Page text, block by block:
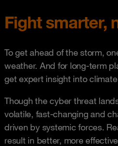
Fight smarter,
To get ahead of the storm,
weather. And for long-term
get expert insight into
Though the cyber threat
volatile, fast-changing and
driven by systemic forces.
result in better, more